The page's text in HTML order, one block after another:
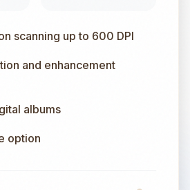
scanning up to 600 DPI
and enhancement
albums
option